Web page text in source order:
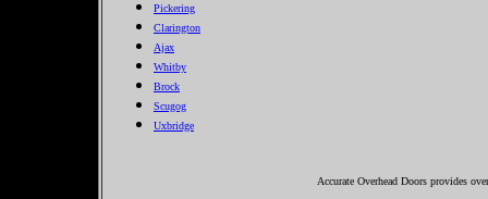
Pickering
Clarington
Ajax
Whitby
Brock
Scugog
Uxbridge
Accurate Overhead Doors provides